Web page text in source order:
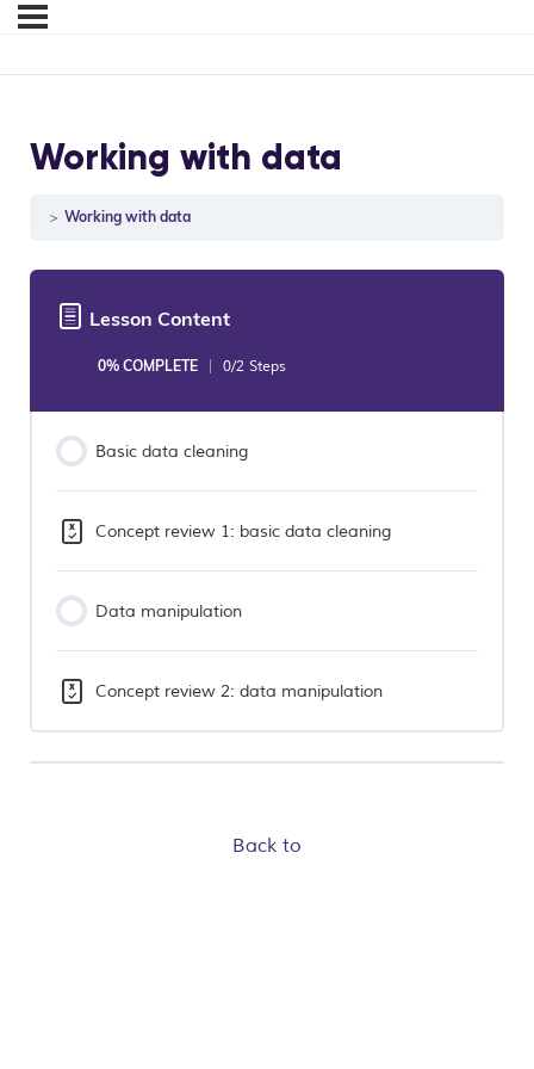
Working with data
Working with data
Lesson Content
0% COMPLETE 0/2 Steps
Basic data cleaning
Concept review 1: basic data cleaning
Data manipulation
Concept review 2: data manipulation
Back to